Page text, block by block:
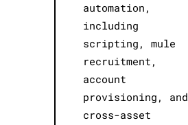
automation,
including
scripting, mule
recruitment,
account
provisioning, and
cross-asset